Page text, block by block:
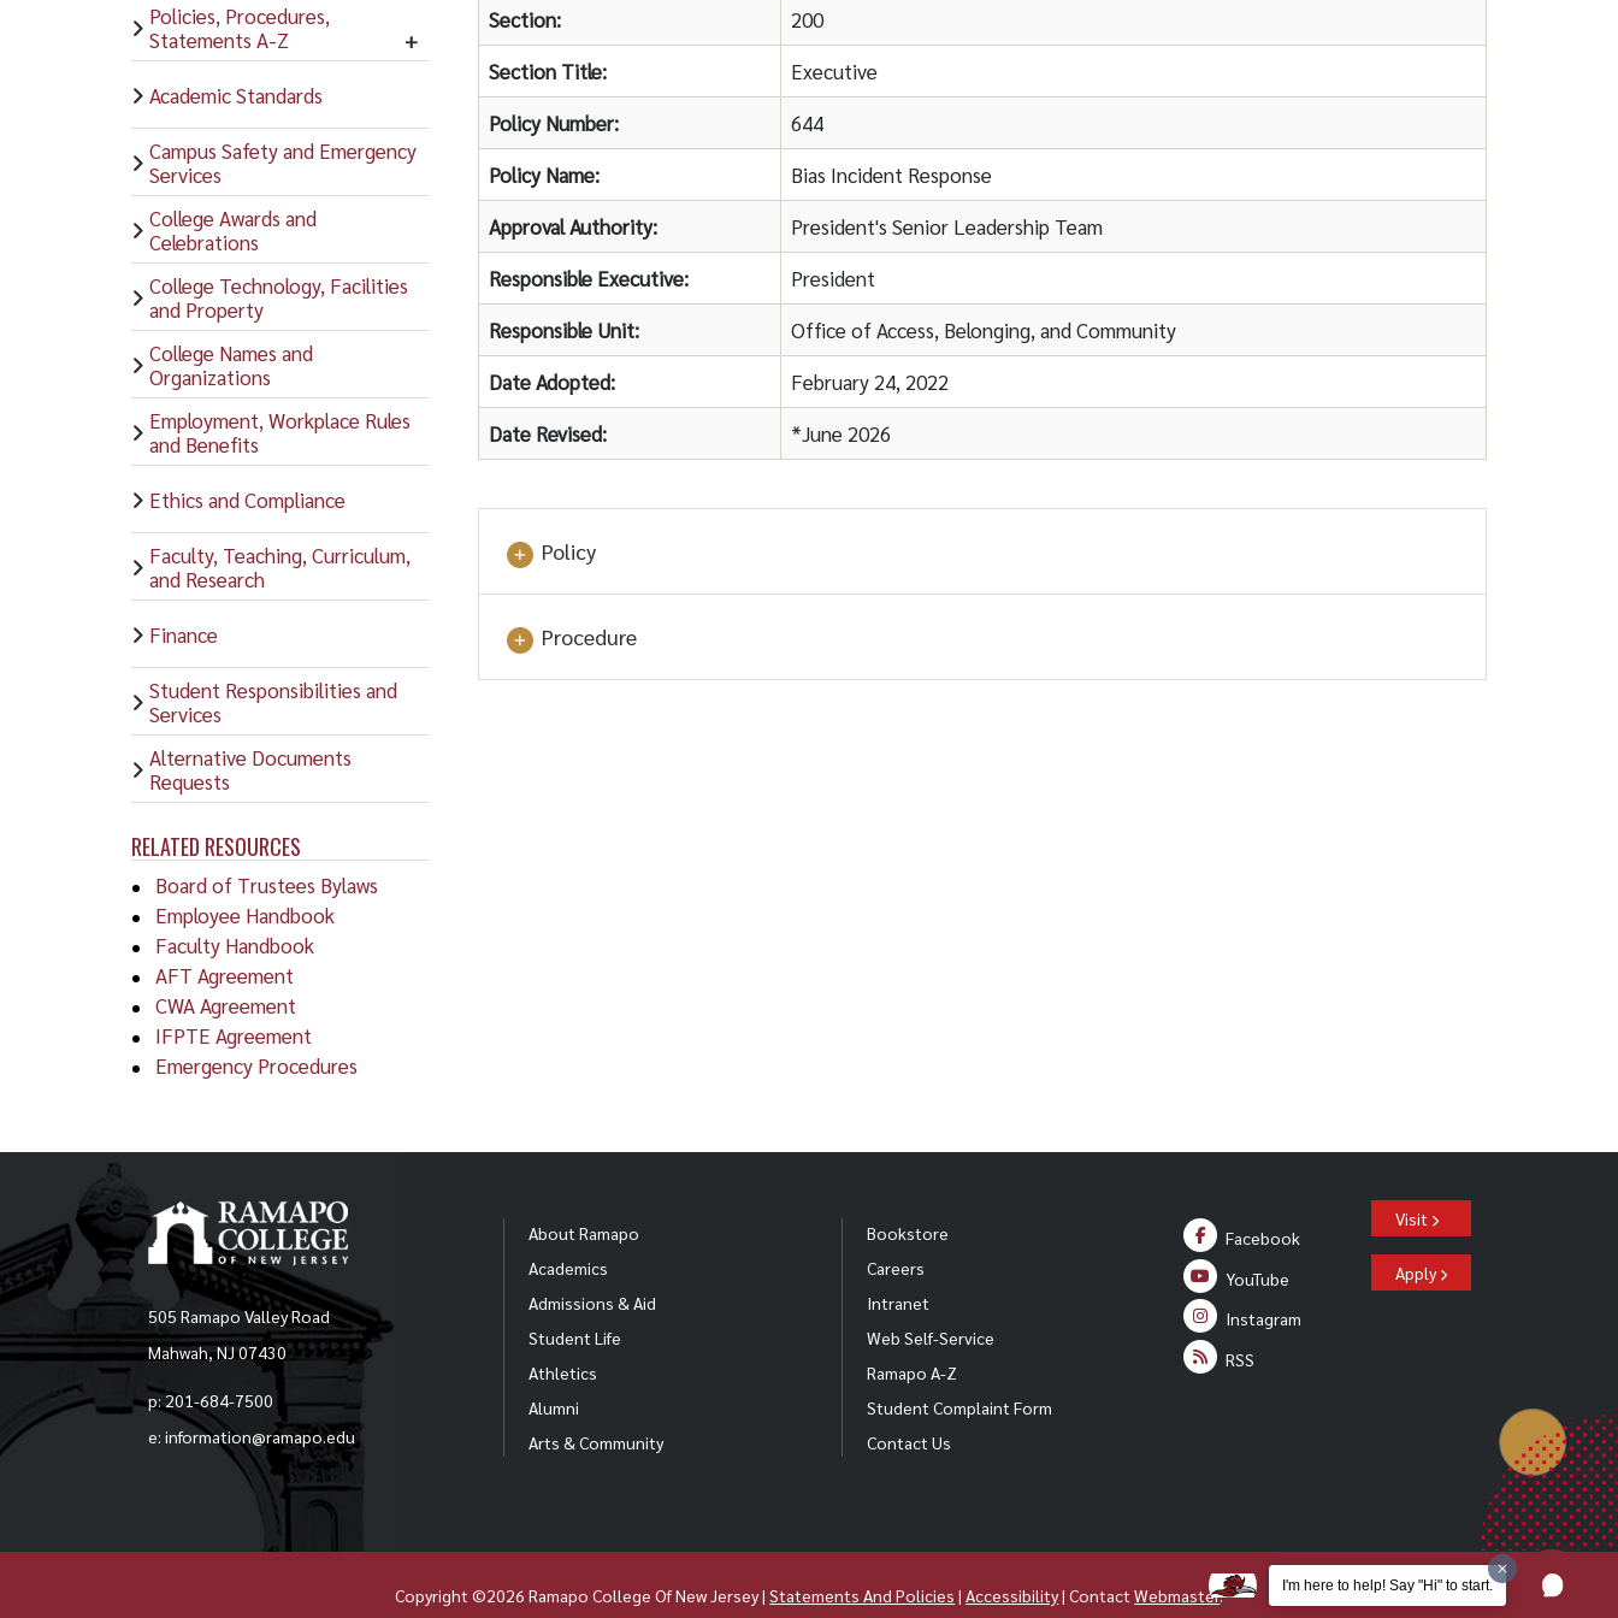
Policies, Procedures,
Statements A-Z
Academic Standards
Campus Safety and Emergency
Services
College Awards and
Celebrations
College Technology, Facilities
and Property
College Names and
Organizations
Employment, Workplace Rules
and Benefits
Ethics and Compliance
Faculty, Teaching, Curriculum,
and Research
Finance
Student Responsibilities and
Services
Alternative Documents
Requests
RELATED RESOURCES
Board of Trustees Bylaws
Employee Handbook
Faculty Handbook
AFT Agreement
CWA Agreement
IFPTE Agreement
Emergency Procedures
Section:
200
Section Title:
Executive
Policy Number:
644
Policy Name:
Bias Incident Response
Approval Authority:
President's Senior Leadership Team
Responsible Executive:
President
Responsible Unit:
Office of Access, Belonging, and Community
Date Adopted:
February 24, 2022
Date Revised:
*June 2026
Policy
Procedure
505 Ramapo Valley Road
Mahwah, NJ 07430
p: 201-684-7500
e: information@ramapo.edu
About Ramapo
Academics
Admissions & Aid
Student Life
Athletics
Alumni
Arts & Community
Bookstore
Careers
Intranet
Web Self-Service
Ramapo A-Z
Student Complaint Form
Contact Us
Facebook
YouTube
Instagram
RSS
Visit
Apply
Copyright ©2026 Ramapo College Of New Jersey |Statements And Policies | Accessibility| ContactWebmaster. I'm here to help! Say "Hi" to start.